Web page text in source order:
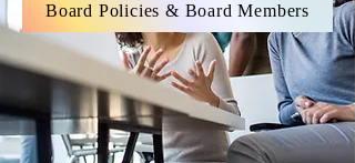
Board Policies & Board Members